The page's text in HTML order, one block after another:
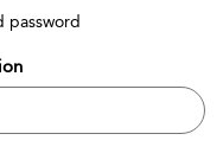
password